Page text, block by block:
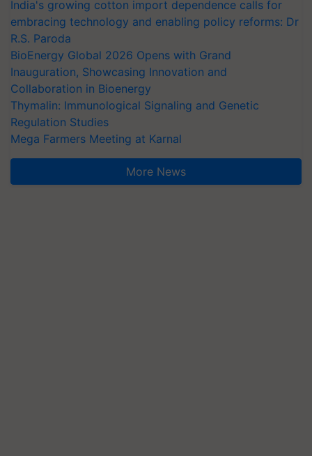
India's growing cotton import dependence calls for
embracing technology and enabling policy reforms: Dr
R.S. Paroda
BioEnergy Global 2026 Opens with Grand
Inauguration, Showcasing Innovation and
Collaboration in Bioenergy
Thymalin: Immunological Signaling and Genetic
Regulation Studies
Mega Farmers Meeting at Karnal
More News